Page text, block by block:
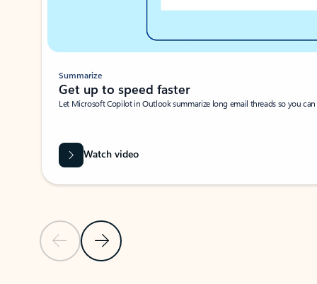
Previous SlideNext Slide
Summarize
Get up to speed faster ​
Let Microsoft Copilot in Outlook summarize long email threads so you
Watch video